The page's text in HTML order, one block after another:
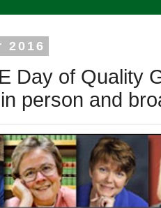
2016
Day of Quality
person and